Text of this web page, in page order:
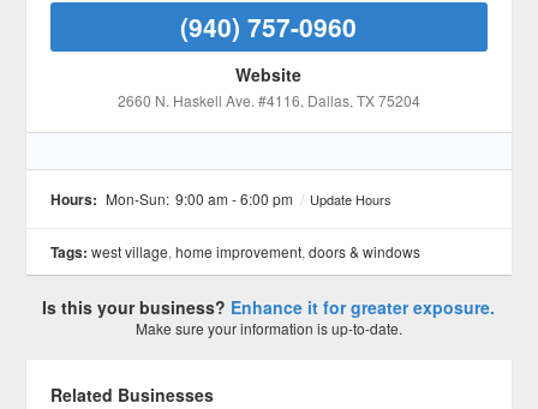
(940) 757-0960
Website
2660 N. Haskell Ave. #4116, Dallas, TX75204
Hours: Mon-Sun: 9:00 am - 6:00 pm / Update Hours
Tags: west village,home improvement,doors & windows
Is this your business? Enhance it for greater exposure.
Make sure your information is up-to-date.
Related Businesses